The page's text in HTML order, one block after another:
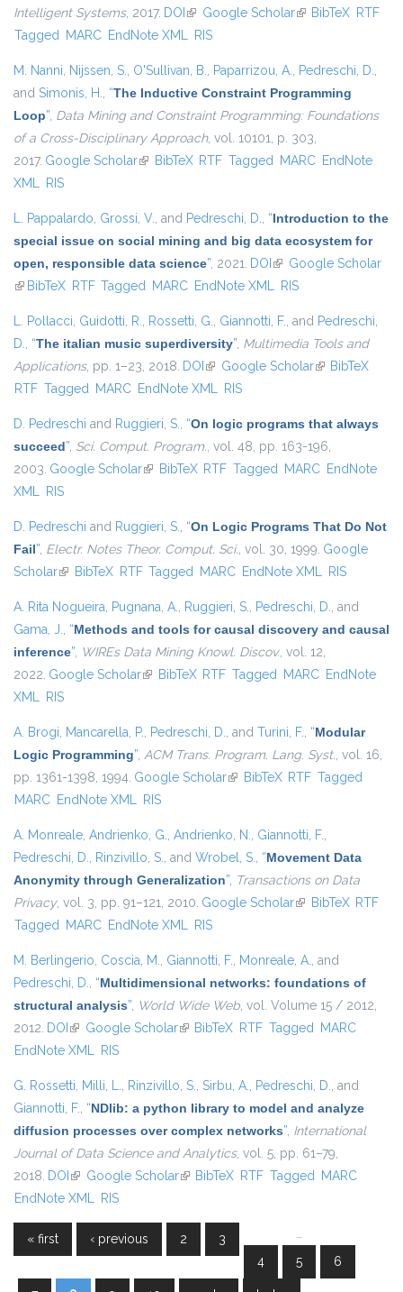
Intelligent Systems, 2017. DOI (link is external)
Google Scholar(link is external)
BibTeX RTF
Tagged MARC EndNote XML RIS
M. Nanni, Nijssen, S., O'Sullivan, B., Paparrizou, A., Pedreschi, D.,
and Simonis, H., “The Inductive Constraint Programming
Loop”, Data Mining and Constraint Programming: Foundations
of a Cross-Disciplinary Approach, vol. 10101, p. 303,
2017. Google Scholar(link is external)
BibTeX RTF Tagged MARC EndNote
XML RIS
L. Pappalardo, Grossi, V., and Pedreschi, D., “Introduction to the
special issue on social mining and big data ecosystem for
open, responsible data science”, 2021. DOI (link is external)
Google Scholar
(link is external)
BibTeX RTF Tagged MARC EndNote XML RIS
L. Pollacci, Guidotti, R., Rossetti, G., Giannotti, F., and Pedreschi,
D., “The italian music superdiversity”, Multimedia Tools and
Applications, pp. 1–23, 2018. DOI (link is external)
Google Scholar(link is external)
BibTeX
RTF Tagged MARC EndNote XML RIS
D. Pedreschi and Ruggieri, S., “On logic programs that always
succeed”, Sci. Comput. Program., vol. 48, pp. 163-196,
2003. Google Scholar(link is external)
BibTeX RTF Tagged MARC EndNote
XML RIS
D. Pedreschi and Ruggieri, S., “On Logic Programs That Do Not
Fail”, Electr. Notes Theor. Comput. Sci., vol. 30, 1999. Google
Scholar(link is external)
BibTeX RTF Tagged MARC EndNote XML RIS
A. Rita Nogueira, Pugnana, A., Ruggieri, S., Pedreschi, D., and
Gama, J., “Methods and tools for causal discovery and causal
inference”, WIREs Data Mining Knowl. Discov., vol. 12,
2022. Google Scholar(link is external)
BibTeX RTF Tagged MARC EndNote
XML RIS
A. Brogi, Mancarella, P., Pedreschi, D., and Turini, F., “Modular
Logic Programming”, ACM Trans. Program. Lang. Syst., vol. 16,
pp. 1361-1398, 1994. Google Scholar(link is external)
BibTeX RTF Tagged
MARC EndNote XML RIS
A. Monreale, Andrienko, G., Andrienko, N., Giannotti, F.,
Pedreschi, D., Rinzivillo, S., and Wrobel, S., “Movement Data
Anonymity through Generalization”, Transactions on Data
Privacy, vol. 3, pp. 91–121, 2010. Google Scholar(link is external)
BibTeX RTF
Tagged MARC EndNote XML RIS
M. Berlingerio, Coscia, M., Giannotti, F., Monreale, A., and
Pedreschi, D., “Multidimensional networks: foundations of
structural analysis”, World Wide Web, vol. Volume 15 / 2012,
2012. DOI (link is external)
Google Scholar(link is external)
BibTeX RTF Tagged MARC
EndNote XML RIS
G. Rossetti, Milli, L., Rinzivillo, S., Sirbu, A., Pedreschi, D., and
Giannotti, F., “NDlib: a python library to model and analyze
diffusion processes over complex networks”, International
Journal of Data Science and Analytics, vol. 5, pp. 61–79,
2018. DOI (link is external)
Google Scholar(link is external)
BibTeX RTF Tagged MARC
EndNote XML RIS
Pages
« first ‹ previous …
2
3
4
5 6